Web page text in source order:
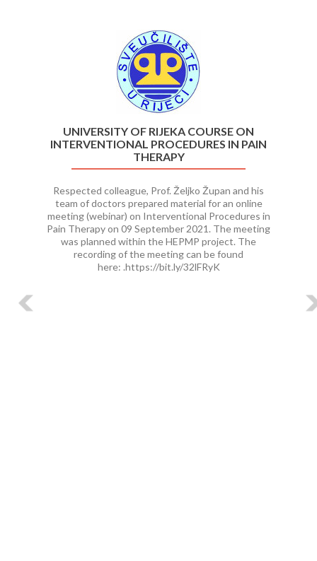
UNIVERSITY OF RIJEKA COURSE ON
INTERVENTIONAL PROCEDURES IN PAIN
THERAPY
Respected colleague, Prof. Željko Župan and his
team of doctors prepared material for an online
meeting (webinar) on Interventional Procedures in
Pain Therapy on 09 September 2021. The meeting
was planned within the HEPMP project. The
recording of the meeting can be found
here: .https://bit.ly/32lFRyK